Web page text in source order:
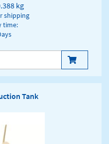
kg
shipping
time:
Tank